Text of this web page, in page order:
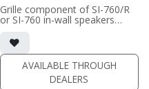
Grille component of SI-760/R
or SI-760 in-wall speakers
• Black Fabric; tree locks
(PRICE PER SINGLE)
AVAILABLE THROUGH
DEALERS